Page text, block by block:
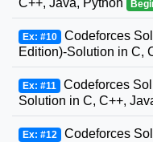
C++, Java, Python
Ex: #10 Codeforces
Edition)-Solution in C,
Ex: #11 Codeforces
Solution in C, C++,
Ex: #12 Codeforces